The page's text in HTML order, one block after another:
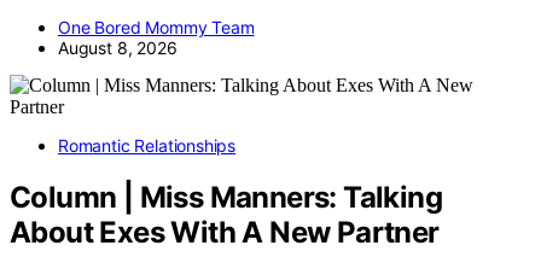
One Bored Mommy Team
August 8, 2026
Romantic Relationships
Column | Miss Manners: Talking
About Exes With A New Partner